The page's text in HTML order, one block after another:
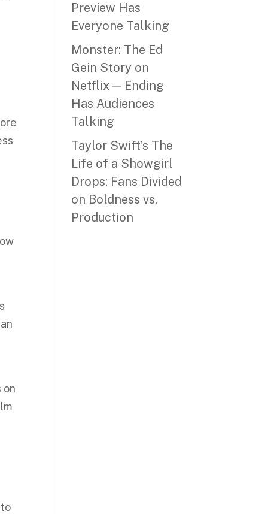
on
Preview Has
Everyone Talking
Monster: The Ed
Gein Story on
Netflix — Ending
Has Audiences
Talking
Taylor Swift’s The
Life of a Showgirl
Drops; Fans Divided
on Boldness vs.
Production